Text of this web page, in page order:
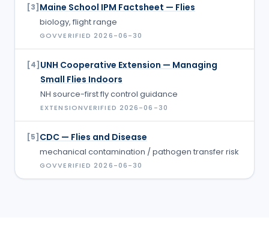
[3] Maine School IPM Factsheet — Flies
biology, flight range
GOVVERIFIED2026-06-30
[4] UNH Cooperative Extension — Managing
Small Flies Indoors
NH source-first fly control guidance
EXTENSIONVERIFIED 2026-06-30
[5] CDC — Flies and Disease
mechanical contamination / pathogen transfer risk
GOVVERIFIED2026-06-30